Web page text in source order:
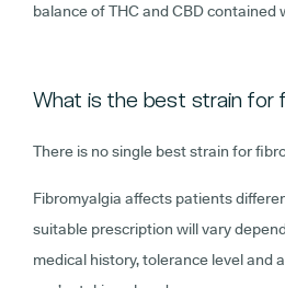
balance of THC and CBD contained
What is the best strain for
There is no single best strain for
Fibromyalgia affects patients
suitable prescription will vary
medical history, tolerance level and